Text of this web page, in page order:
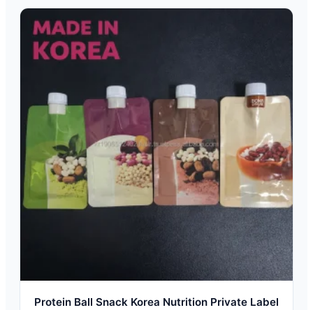
Protein Ball Snack Korea Nutrition Private Label